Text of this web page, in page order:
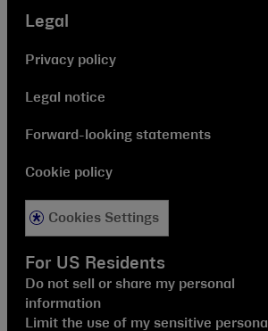
Legal
Privacy policy
Legal notice
Forward-looking statements
Cookie policy
Cookies Settings
For US Residents
Do not sell or share my personal
information
Limit the use of my sensitive personal